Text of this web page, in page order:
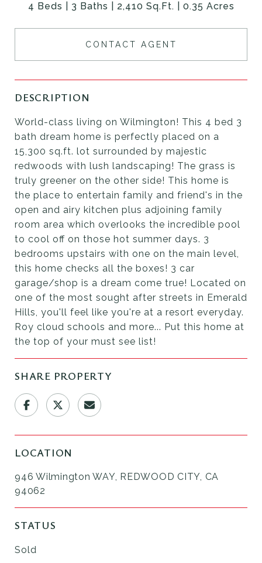
4 Beds 3 Baths 2,410 Sq.Ft. 0.35 Acres
CONTACT AGENT
DESCRIPTION
World-class living on Wilmington! This 4 bed 3
bath dream home is perfectly placed on a
15,300 sq.ft. lot surrounded by majestic
redwoods with lush landscaping! The grass is
truly greener on the other side! This home is
the place to entertain family and friend's in the
open and airy kitchen plus adjoining family
room area which overlooks the incredible pool
to cool off on those hot summer days. 3
bedrooms upstairs with one on the main level,
this home checks all the boxes! 3 car
garage/shop is a dream come true! Located on
one of the most sought after streets in Emerald
Hills, you'll feel like you're at a resort everyday.
Roy cloud schools and more... Put this home at
the top of your must see list!
SHARE PROPERTY
LOCATION
946 Wilmington WAY, REDWOOD CITY, CA
94062
STATUS
Sold